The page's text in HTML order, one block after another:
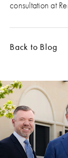
consultation at
Back to Blog